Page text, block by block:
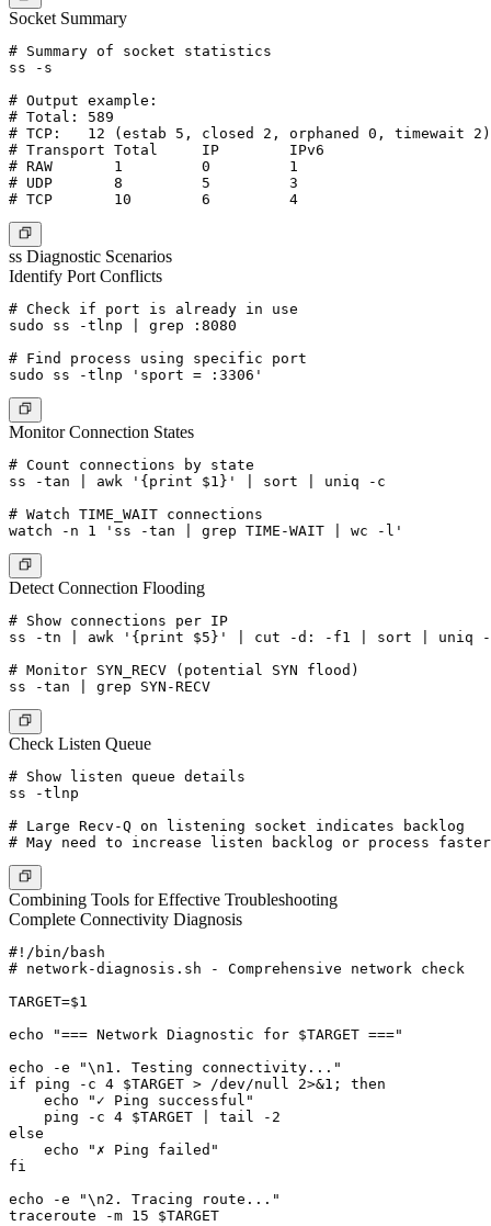
Socket Summary
# Summary of socket statistics
ss -s
# Output example:
# Total: 589
# TCP:   12 (estab 5, closed 2, orphaned 0, timewait 2)
# Transport Total     IP        IPv6
# RAW       1         0         1
# UDP       8         5         3
ss Diagnostic Scenarios
Identify Port Conflicts
# Check if port is already in use
sudo ss -tlnp | grep :8080
# Find process using specific port
Monitor Connection States
# Count connections by state
ss -tan | awk '{print $1}' | sort | uniq -c
# Watch TIME_WAIT connections
Detect Connection Flooding
# Show connections per IP
ss -tn | awk '{print $5}' | cut -d: -f1 | sort | uniq
# Monitor SYN_RECV (potential SYN flood)
Check Listen Queue
# Show listen queue details
ss -tlnp
# Large Recv-Q on listening socket indicates backlog
Combining Tools for Effective Troubleshooting
Complete Connectivity Diagnosis
#!/bin/bash
# network-diagnosis.sh - Comprehensive network check
TARGET=$1
echo "=== Network Diagnostic for $TARGET ==="
echo -e "\n1. Testing connectivity..."
if ping -c 4 $TARGET > /dev/null 2>&1; then
    echo "✓ Ping successful"
    ping -c 4 $TARGET | tail -2
else
    echo "✗ Ping failed"
fi
echo -e "\n2. Tracing route..."
traceroute -m 15 $TARGET